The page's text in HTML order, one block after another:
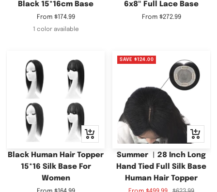
Black 15*16cm Base
Sale
price
From $174.99
1 color available
6x8" Full Lace Base
Sale
From $272.99
Quick
view
Black Human Hair Topper
15*16 Silk Base For
Women
SAVE $124.00
Quick
view
Summer ︳28 Inch Long
Hand Tied Full Silk Base
Human Hair Topper